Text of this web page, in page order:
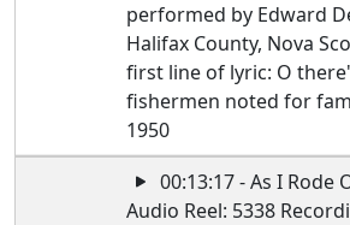
performed by Edward
Halifax County, Nova
first line of lyric: O
fishermen noted for
1950
00:13:17 - As I Rode
Audio Reel: 5338